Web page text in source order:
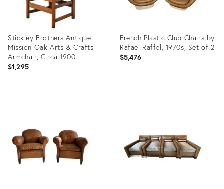
Stickley Brothers Antique
Mission Oak Arts & Crafts
Armchair, Circa 1900
$1,295
French Plastic Club Chairs by
Rafael Raffel, 1970s, Set of 2
$5,476